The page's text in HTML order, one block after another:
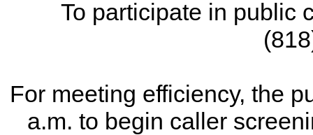
To participate in public
For meeting efficiency, the
a.m. to begin caller